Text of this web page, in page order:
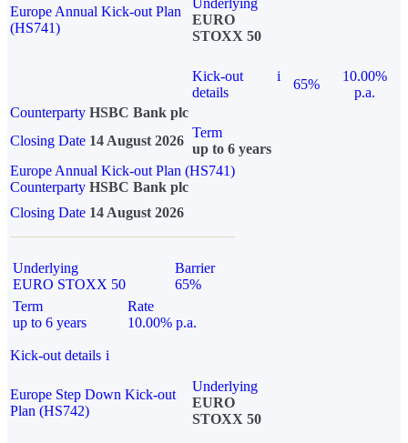
Europe Annual Kick-out Plan
(HS741)
Underlying
EURO
STOXX 50
Kick-out
details
i
65%
10.00%
p.a.
Counterparty HSBC Bank plc
Closing Date 14 August 2026
Term
up to 6 years
Europe Annual Kick-out Plan (HS741)
Counterparty HSBC Bank plc
Closing Date 14 August 2026
Underlying
EURO STOXX 50
Barrier
65%
Term
up to 6 years
Rate
10.00% p.a.
Kick-out details i
Europe Step Down Kick-out
Plan (HS742)
Underlying
EURO
STOXX 50